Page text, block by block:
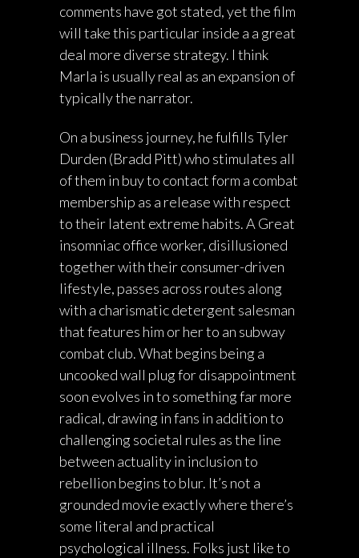
comments have got stated, yet the film
will take this particular inside a a great
deal more diverse strategy. I think
Marla is usually real as an expansion of
typically the narrator.
On a business journey, he fulfills Tyler
Durden (Bradd Pitt) who stimulates all
of them in buy to contact form a combat
membership as a release with respect
to their latent extreme habits. A Great
insomniac office worker, disillusioned
together with their consumer-driven
lifestyle, passes across routes along
with a charismatic detergent salesman
that features him or her to an subway
combat club. What begins being a
uncooked wall plug for disappointment
soon evolves in to something far more
radical, drawing in fans in addition to
challenging societal rules as the line
between actuality in inclusion to
rebellion begins to blur. It’s not a
grounded movie exactly where there’s
some literal and practical
psychological illness. Folks just like to